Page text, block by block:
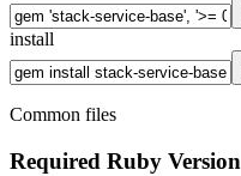
install
Common files
Required Ruby Version